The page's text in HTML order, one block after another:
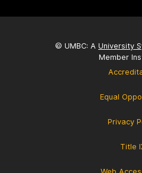
© UMBC: A University
Member
Equal
Privacy
Title